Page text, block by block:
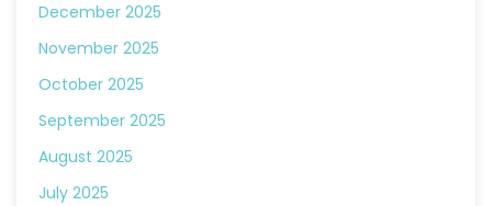
December 2025
November 2025
October 2025
September 2025
August 2025
July 2025